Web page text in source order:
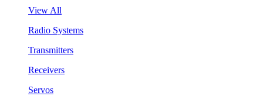
View All
Radio Systems
Transmitters
Receivers
Servos